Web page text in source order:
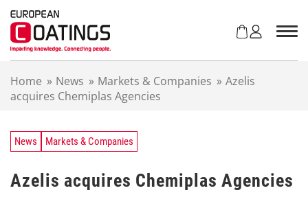
Home » News » Markets & Companies » Azelis
acquires Chemiplas Agencies
News Markets & Companies
Azelis acquires Chemiplas Agencies